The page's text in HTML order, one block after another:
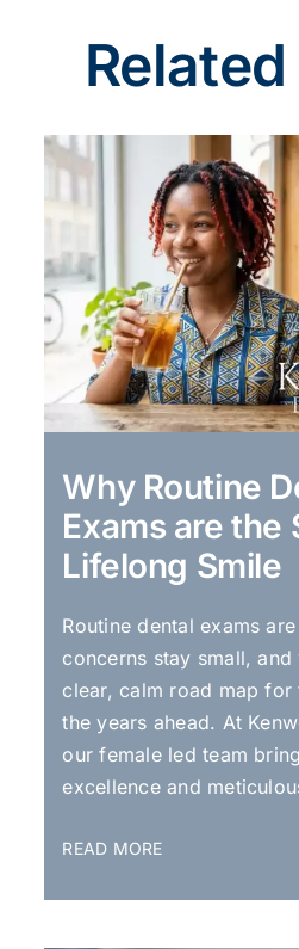
Why Routine
Exams are the
Lifelong Smile
Routine dental exams
concerns stay small,
clear, calm road map
the years ahead. At
our female led team
excellence and
READ MORE